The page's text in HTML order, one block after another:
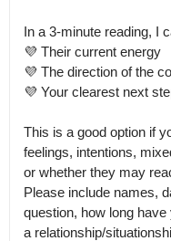
In a 3-minute reading, I
💜 Their current energy
💜 The direction of the
💜 Your clearest next
This is a good option if
feelings, intentions,
or whether they may
Please include names,
question, how long
a relationship/